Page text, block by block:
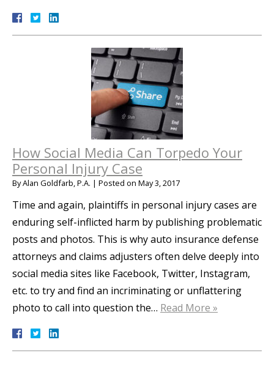
How Social Media Can Torpedo Your
Personal Injury Case
ByAlan Goldfarb, P.A. | Posted on May 3, 2017
Time and again, plaintiffs in personal injury cases are
enduring self-inflicted harm by publishing problematic
posts and photos. This is why auto insurance defense
attorneys and claims adjusters often delve deeply into
social media sites like Facebook, Twitter, Instagram,
etc. to try and find an incriminating or unflattering
photo to call into question the… Read More »